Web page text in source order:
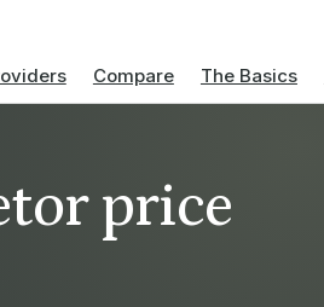
Compare The Basics
price